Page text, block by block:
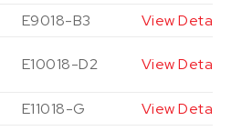
E9018-B3
View Details
E10018-D2 View Details
E11018-G
View Details